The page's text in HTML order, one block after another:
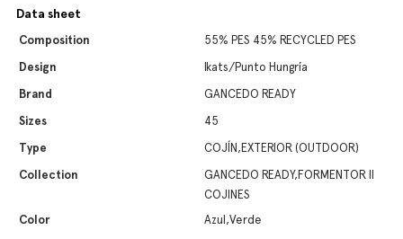
Data sheet
Composition
55% PES 45% RECYCLED PES
Design
Ikats/Punto Hungría
Brand
GANCEDO READY
Sizes
45
Type
COJÍN,EXTERIOR (OUTDOOR)
Collection
GANCEDO READY,FORMENTOR II
COJINES
Color
Azul,Verde